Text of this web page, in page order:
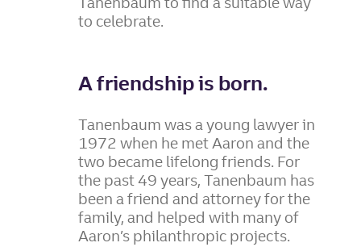
to celebrate.
A friendship is born.
Tanenbaum was a young lawyer in
1972 when he met Aaron and the
two became lifelong friends. For
the past 49 years, Tanenbaum has
been a friend and attorney for the
family, and helped with many of
Aaron’s philanthropic projects.